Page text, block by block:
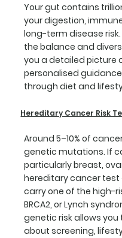
Your gut contains
your digestion,
long-term disease
the balance and
you a detailed picture
personalised
through diet and
Hereditary Cancer Risk
Around 5–10% of
genetic mutations. If
particularly breast,
hereditary cancer
carry one of the high-
BRCA2, or Lynch
genetic risk allows
about screening,